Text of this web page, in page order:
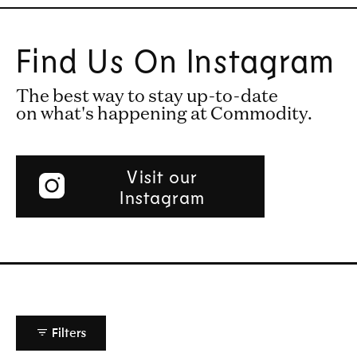
Find Us On Instagram
The best way to stay up-to-date
on what's happening at Commodity.
Visit our
Instagram
Filters